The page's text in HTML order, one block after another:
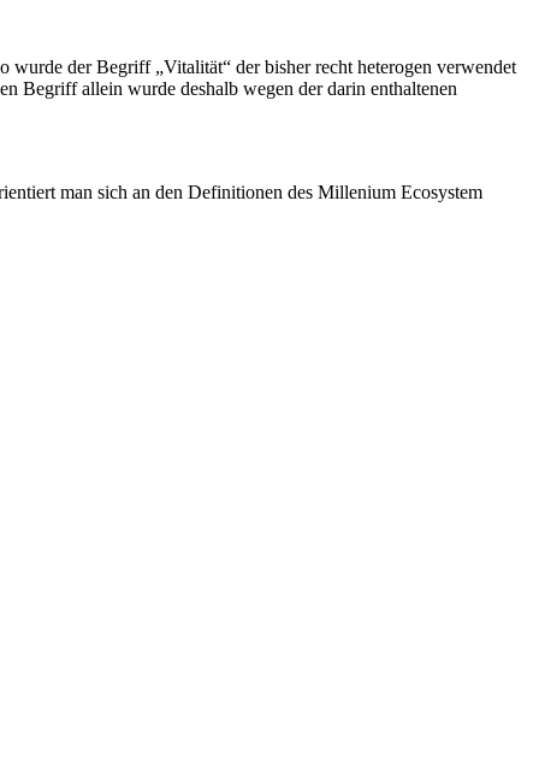
wurde der Begriff „Vitalität“ der bisher recht heterogen verwendet
Begriff allein wurde deshalb wegen der darin enthaltenen
man sich an den Definitionen des Millenium Ecosystem